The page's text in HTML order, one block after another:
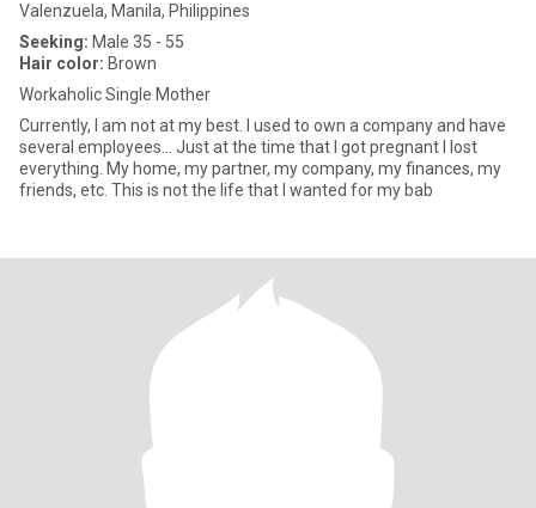
Valenzuela, Manila, Philippines
Seeking: Male 35 - 55
Hair color: Brown
Workaholic Single Mother
Currently, I am not at my best. I used to own a company and have
several employees... Just at the time that I got pregnant I lost
everything. My home, my partner, my company, my finances, my
friends, etc. This is not the life that I wanted for my bab